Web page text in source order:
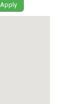
Apply